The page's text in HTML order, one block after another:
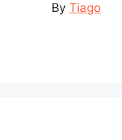
By Tiago